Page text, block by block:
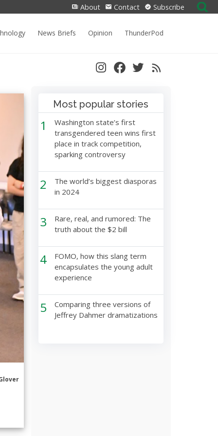
About Contact Subscribe
Search
for:
News Briefs Opinion ThunderPod
Most popular stories
1
Washington state’s first
transgendered teen wins first
place in track competition,
sparking controversy
2
The world’s biggest diasporas
in 2024
3
Rare, real, and rumored: The
truth about the $2 bill
4
FOMO, how this slang term
encapsulates the young adult
experience
5
Comparing three versions of
Jeffrey Dahmer dramatizations